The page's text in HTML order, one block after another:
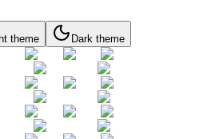
theme Dark theme